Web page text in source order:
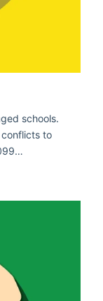
schools.
to